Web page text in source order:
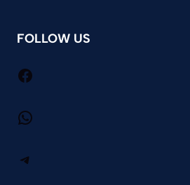
FOLLOW US
Facebook
WhatsApp
Telegram